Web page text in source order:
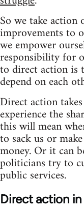
So we take action
improvements to
we empower
responsibility for
to direct action is
depend on each
Direct action
experience the
this will mean
to sack us or
money. Or it can
politicians try to
public services.
Direct action